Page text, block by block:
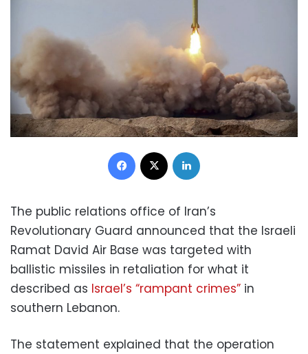
Facebook
The public relations office of Iran’s
Revolutionary Guard announced that the Israeli
Ramat David Air Base was targeted with
ballistic missiles in retaliation for what it
described as Israel’s “rampant crimes” in
southern Lebanon.
The statement explained that the operation